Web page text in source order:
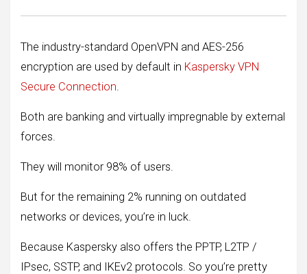
The industry-standard OpenVPN and AES-256
encryption are used by default in Kaspersky VPN
Secure Connection.
Both are banking and virtually impregnable by external
forces.
They will monitor 98% of users.
But for the remaining 2% running on outdated
networks or devices, you’re in luck.
Because Kaspersky also offers the PPTP, L2TP /
IPsec, SSTP, and IKEv2 protocols. So you’re pretty